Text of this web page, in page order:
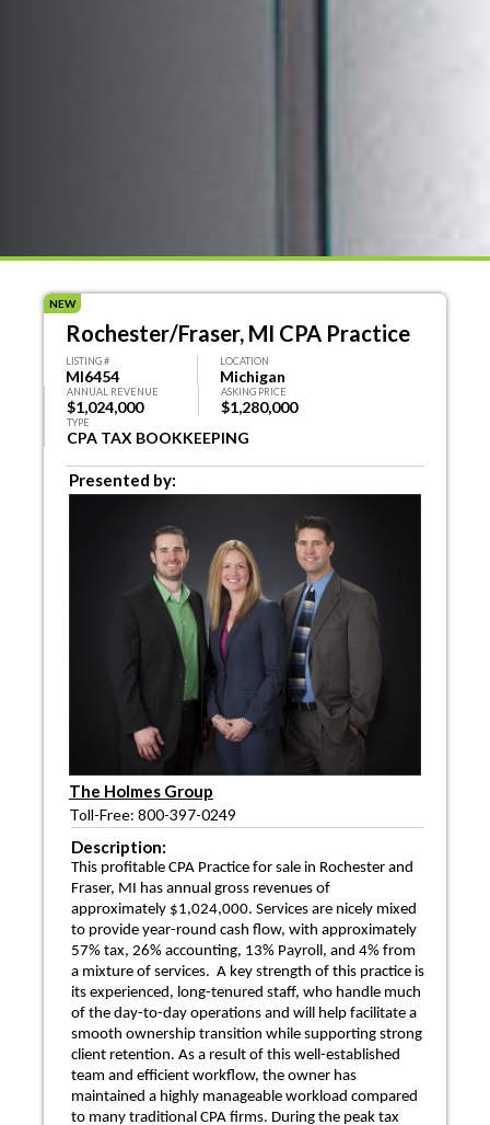
NEW
Rochester/Fraser, MI CPA Practice
LISTING #
MI6454
LOCATION
Michigan
ANNUAL REVENUE
$1,024,000
ASKING PRICE
$1,280,000
TYPE
CPA TAX BOOKKEEPING
Presented by:
The Holmes Group
Toll-Free: 800-397-0249
Description:
This profitable CPA Practice for sale in Rochester and
Fraser, MI has annual gross revenues of
approximately $1,024,000. Services are nicely mixed
to provide year-round cash flow, with approximately
57% tax, 26% accounting, 13% Payroll, and 4% from
a mixture of services. A key strength of this practice is
its experienced, long-tenured staff, who handle much
of the day-to-day operations and will help facilitate a
smooth ownership transition while supporting strong
client retention. As a result of this well-established
team and efficient workflow, the owner has
maintained a highly manageable workload compared
to many traditional CPA firms. During the peak tax